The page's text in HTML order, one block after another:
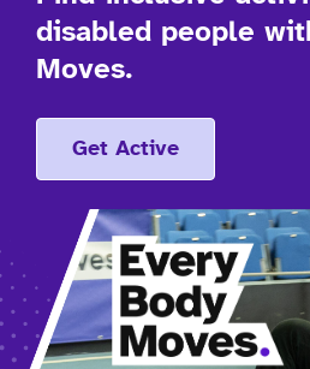
disabled people
Moves.
Get Active